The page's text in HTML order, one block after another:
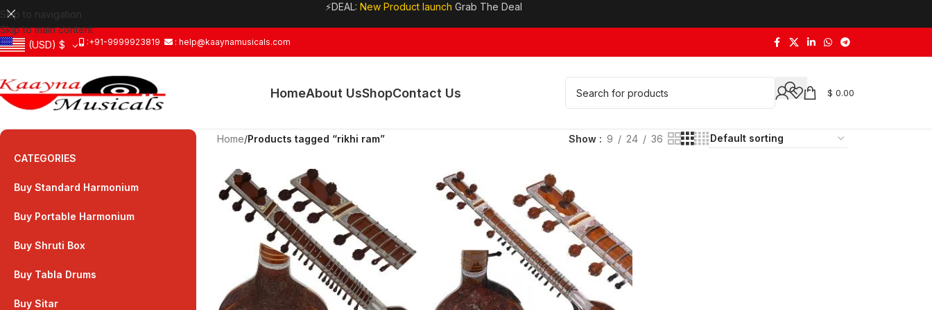
Skip to navigation
Skip to main content
⚡DEAL: New Product launch Grab The Deal
(USD) $ :+91-9999923819 : help@kaaynamusicals.com
HomeAbout UsShopContact Us $ 0.00
CATEGORIES
Buy Standard Harmonium
Buy Portable Harmonium
Buy Shruti Box
Buy Tabla Drums
Buy Sitar
Home/Products tagged “rikhi ram” Show 9 24 36